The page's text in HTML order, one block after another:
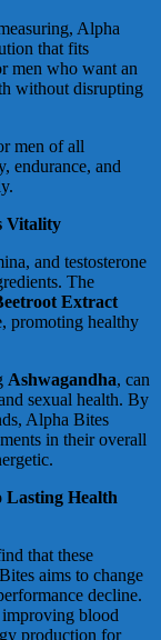
Alpha
that fits
men who want an
without disrupting
men of all
endurance, and
Vitality
and testosterone
The
Extract
promoting healthy
Ashwagandha, can
sexual health. By
Alpha Bites
in their overall
Lasting Health
that these
aims to change
decline.
improving blood
production for